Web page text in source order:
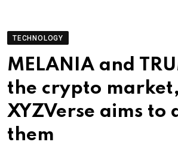
TECHNOLOGY
MELANIA and
the crypto market,
XYZVerse aims to
them